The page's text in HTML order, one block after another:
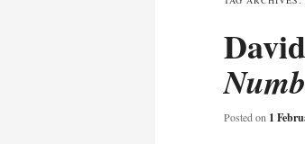
content
Posted on 1